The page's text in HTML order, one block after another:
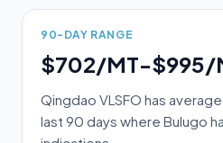
90-DAY RANGE
$702/MT-$995/
Qingdao VLSFO has
last 90 days where Bulugo